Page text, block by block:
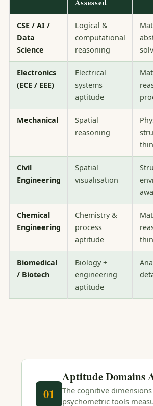
CSE / AI /
Data
Science
Logical &
computational
reasoning
Electronics
(ECE / EEE)
Electrical
systems
aptitude
Mechanical
Spatial
reasoning
Civil
Engineering
Spatial
visualisation
Chemical
Engineering
Chemistry &
process
aptitude
Biomedical
/ Biotech
Biology +
engineering
aptitude
01
Aptitude Domains
The cognitive dimensions
psychometric tools